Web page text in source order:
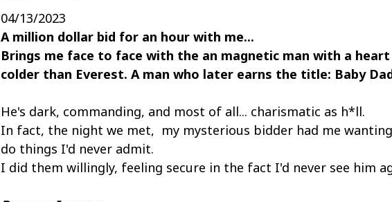
04/13/2023
A million dollar bid for an hour with me...
Brings me face to face with the an magnetic man with a heart
colder than Everest. A man who later earns the title: Baby
He's dark, commanding, and most of all... charismatic as h*ll.
In fact, the night we met, my mysterious bidder had me
do things I'd never admit.
I did them willingly, feeling secure in the fact I'd never see him